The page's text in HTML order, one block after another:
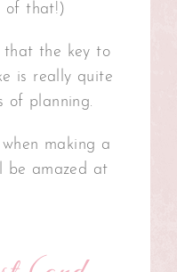
of that!)
that the key to
is really quite
of planning.
making a
be amazed at